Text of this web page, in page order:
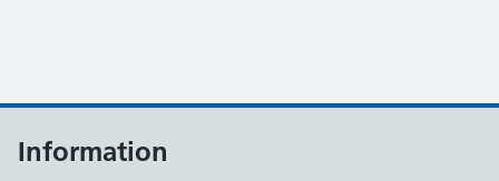
Information